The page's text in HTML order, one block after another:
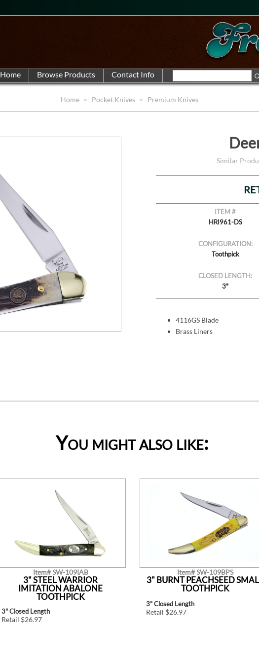
Home
Home Pocket Knives Premium Knives
Similar
ITEM #
HRI961-DS
CONFIGURATION:
Toothpick
CLOSED LENGTH:
3"
4116GS Blade
Brass Liners
You might also like:
Item# SW-109IAB
3" STEEL WARRIOR
IMITATION ABALONE
TOOTHPICK
3" Closed Length
Retail $26.97
Item# SW-109BPS
3" BURNT PEACHSEED
TOOTHPICK
3" Closed Length
Retail $26.97